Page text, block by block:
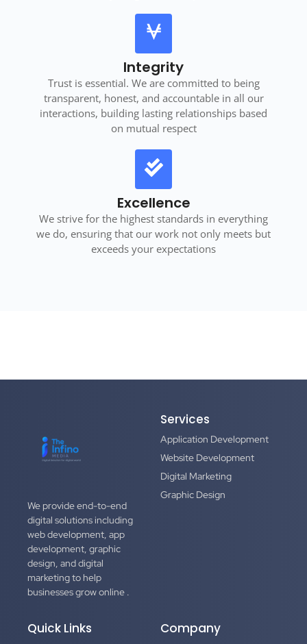
Integrity
Trust is essential. We are committed to being
transparent, honest, and accountable in all our
interactions, building lasting relationships based
on mutual respect
Excellence
We strive for the highest standards in everything
we do, ensuring that our work not only meets but
exceeds your expectations
We provide end-to-end
digital solutions including
web development, app
development, graphic
design, and digital
marketing to help
businesses grow online .
Services
Application Development
Website Development
Digital Marketing
Graphic Design
Quick Links Company